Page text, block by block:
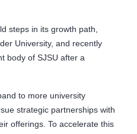
steps in its growth path,
University, and recently
body of SJSU after a
to more university
strategic partnerships with
offerings. To accelerate this